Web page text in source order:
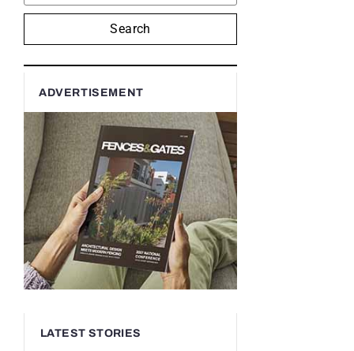
Search
ADVERTISEMENT
LATEST STORIES